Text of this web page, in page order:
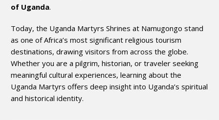
of Uganda.
Today, the Uganda Martyrs Shrines at Namugongo stand
as one of Africa’s most significant religious tourism
destinations, drawing visitors from across the globe.
Whether you are a pilgrim, historian, or traveler seeking
meaningful cultural experiences, learning about the
Uganda Martyrs offers deep insight into Uganda’s spiritual
and historical identity.